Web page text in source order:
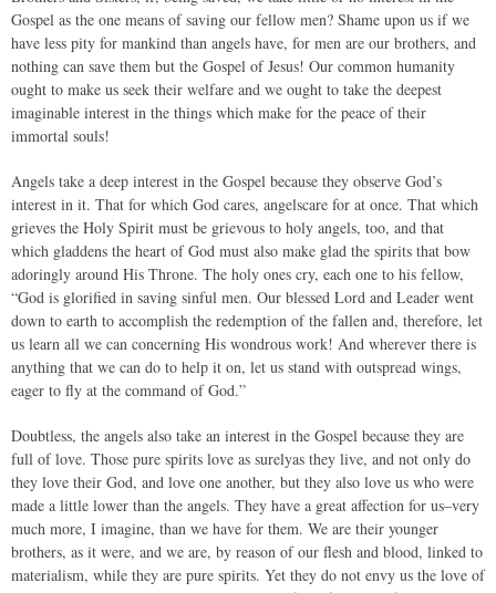
Gospel as the one means of saving our fellow men? Shame upon us if we
have less pity for mankind than angels have, for men are our brothers, and
nothing can save them but the Gospel of Jesus! Our common humanity
ought to make us seek their welfare and we ought to take the deepest
imaginable interest in the things which make for the peace of their
immortal souls!
Angels take a deep interest in the Gospel because they observe God’s
interest in it. That for which God cares, angelscare for at once. That which
grieves the Holy Spirit must be grievous to holy angels, too, and that
which gladdens the heart of God must also make glad the spirits that bow
adoringly around His Throne. The holy ones cry, each one to his fellow,
“God is glorified in saving sinful men. Our blessed Lord and Leader went
down to earth to accomplish the redemption of the fallen and, therefore, let
us learn all we can concerning His wondrous work! And wherever there is
anything that we can do to help it on, let us stand with outspread wings,
eager to fly at the command of God.”
Doubtless, the angels also take an interest in the Gospel because they are
full of love. Those pure spirits love as surelyas they live, and not only do
they love their God, and love one another, but they also love us who were
made a little lower than the angels. They have a great affection for us–very
much more, I imagine, than we have for them. We are their younger
brothers, as it were, and we are, by reason of our flesh and blood, linked to
materialism, while they are pure spirits. Yet they do not envy us the love of